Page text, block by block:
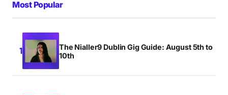
Most Popular
The Nialler9 Dublin Gig Guide: August 5th to
10th